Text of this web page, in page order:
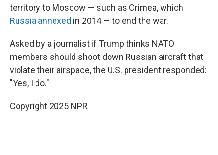
territory to Moscow — such as Crimea, which
Russia annexed in 2014 — to end the war.
Asked by a journalist if Trump thinks NATO
members should shoot down Russian aircraft that
violate their airspace, the U.S. president responded:
"Yes, I do."
Copyright 2025 NPR